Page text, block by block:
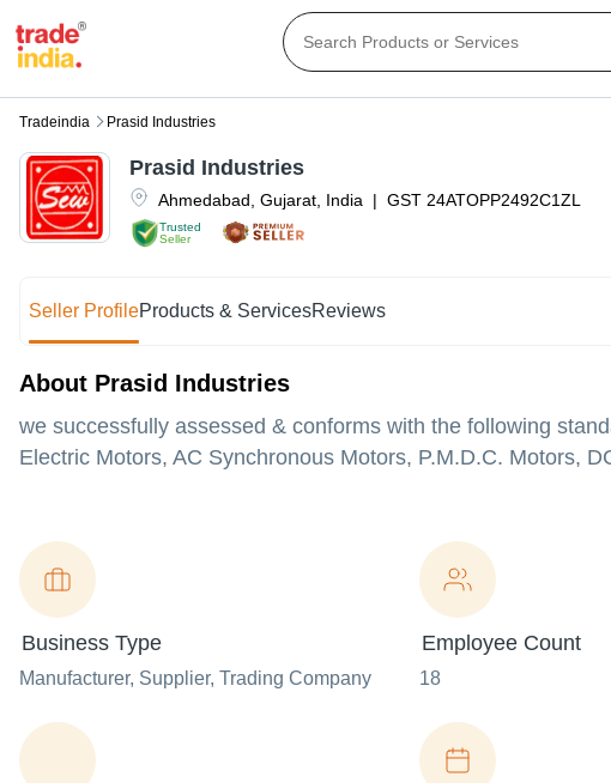
Tradeindia Prasid Industries
Trusted
Seller
Ahmedabad Gujarat India | GST 24ATOPP2492C1ZL
Prasid Industries
Seller ProfileProducts & ServicesReviews
About Prasid Industries
we successfully assessed & conforms with the following
Electric Motors, AC Synchronous Motors, P.M.D.C. Motors,
Business Type
Manufacturer, Supplier, Trading Company
Employee Count
18